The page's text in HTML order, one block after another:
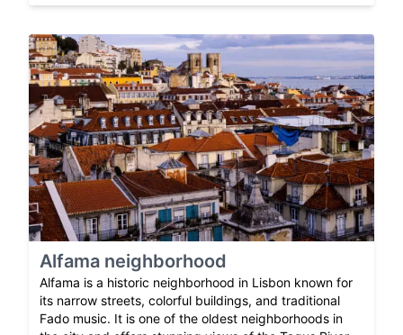
Alfama neighborhood
Alfama is a historic neighborhood in Lisbon known for
its narrow streets, colorful buildings, and traditional
Fado music. It is one of the oldest neighborhoods in